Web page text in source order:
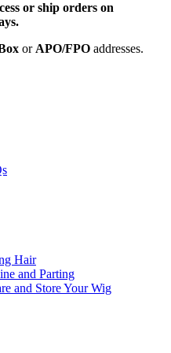
or ship orders on
or APO/FPO addresses.
Hair
and Parting
and Store Your Wig